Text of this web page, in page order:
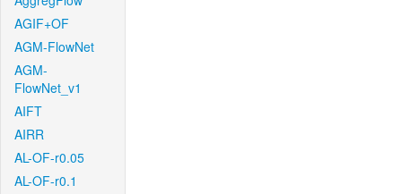
AGIF+OF
AGM-FlowNet
AGM-
FlowNet_v1
AIFT
AIRR
AL-OF-r0.05
AL-OF-r0.1